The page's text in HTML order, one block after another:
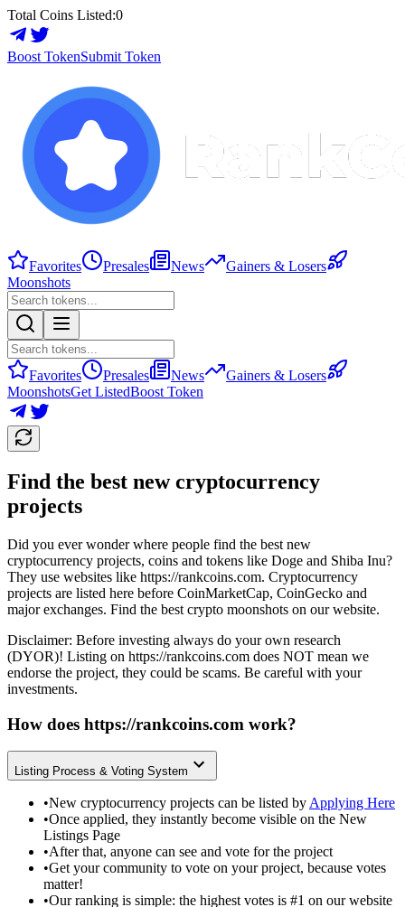
Total Coins Listed:0
Boost TokenSubmit Token
Favorites Presales News
Gainers & Losers
Moonshots
Favorites Presales News
Gainers & Losers
MoonshotsGet ListedBoost Token
Find the best new cryptocurrency
projects
Did you ever wonder where people find the best new
cryptocurrency projects, coins and tokens like Doge and Shiba Inu?
They use websites like https://rankcoins.com. Cryptocurrency
projects are listed here before CoinMarketCap, CoinGecko and
major exchanges. Find the best crypto moonshots on our website.
Disclaimer: Before investing always do your own research
(DYOR)! Listing on https://rankcoins.com does NOT mean we
endorse the project, they could be scams. Be careful with your
investments.
How does https://rankcoins.com work?
Listing Process & Voting System
•New cryptocurrency projects can be listed by Applying Here
•Once applied, they instantly become visible on the New
Listings Page
•After that, anyone can see and vote for the project
•Get your community to vote on your project, because votes
matter!
•Our ranking is simple: the highest votes is #1 on our website